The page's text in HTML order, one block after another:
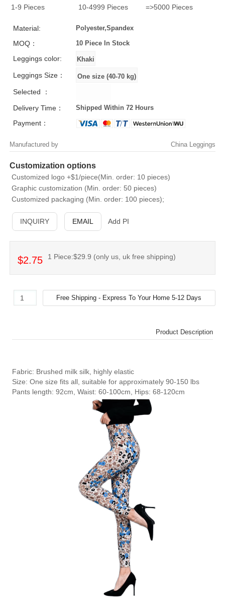
1-9 Pieces 10-4999 Pieces =>5000 Pieces
Material: Polyester,Spandex
MOQ： 10 Piece In Stock
Leggings color:
Leggings Size：
Selected ：
Delivery Time：
Shipped Within 72 Hours
Payment：
Manufactured by China Leggings
Customization options
Customized logo +$1/piece(Min. order: 10 pieces)
Graphic customization (Min. order: 50 pieces)
Customized packaging (Min. order: 100 pieces);
INQUIRY EMAIL Add PI
$2.75 1 Piece:$29.9 (only us, uk free shipping)
Product Description
Fabric: Brushed milk silk, highly elastic
Size: One size fits all, suitable for approximately 90-150 lbs
Pants length: 92cm, Waist: 60-100cm, Hips: 68-120cm